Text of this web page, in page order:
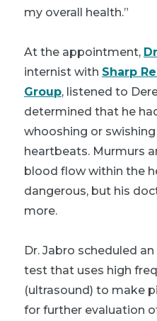
my overall health.”
At the appointment,
internist with Sharp
Group, listened to
determined that he
whooshing or
heartbeats. Murmurs
blood flow within the
dangerous, but his
more.
Dr. Jabro scheduled
test that uses high
(ultrasound) to make
for further evaluation